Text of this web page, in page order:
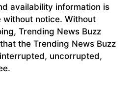
availability information is
without notice. Without
Trending News Buzz
the Trending News Buzz
uncorrupted,